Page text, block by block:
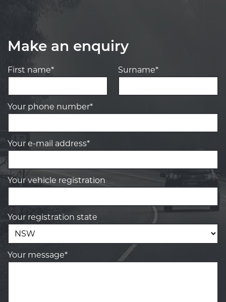
Make an enquiry
First name* Surname*
Your phone number*
Your e-mail address*
Your vehicle registration
Your registration state
Your message*